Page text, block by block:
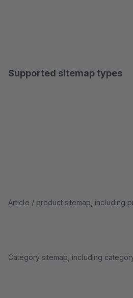
Supported sitemap types
Article / product sitemap, including
Category sitemap, including